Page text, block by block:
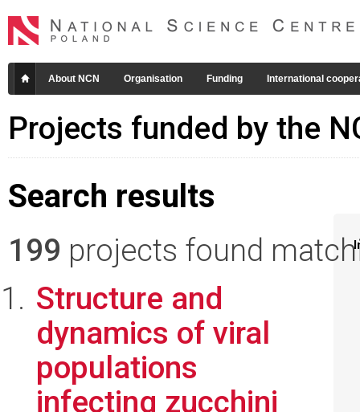
About NCN Organisation Funding International
Projects funded by the
Search results
199 projects found
Structure and
dynamics of viral
populations
infecting zucchini